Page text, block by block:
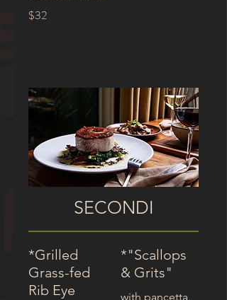
$32
SECONDI
*Grilled
Grass-fed
Rib Eye
*"Scallops
& Grits"
with pancetta,